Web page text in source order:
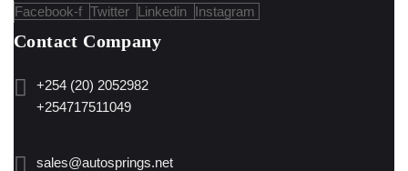
Facebook-f Twitter Linkedin Instagram
Contact Company
+254 (20) 2052982
+254717511049
sales@autosprings.net